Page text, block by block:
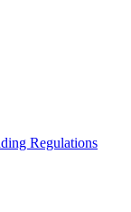
Regulations